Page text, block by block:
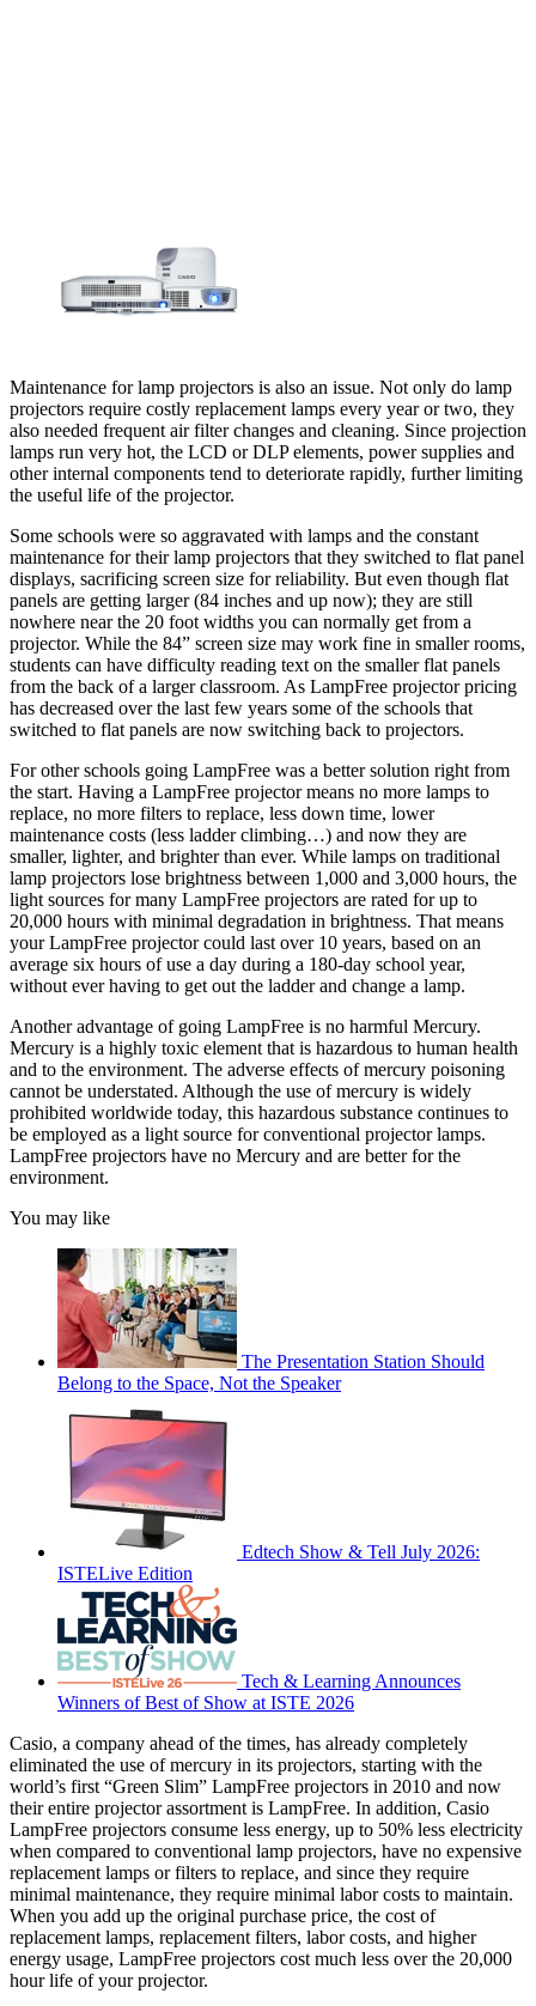
Maintenance for lamp projectors is also an issue. Not only do lamp
projectors require costly replacement lamps every year or two, they
also needed frequent air filter changes and cleaning. Since projection
lamps run very hot, the LCD or DLP elements, power supplies and
other internal components tend to deteriorate rapidly, further limiting
the useful life of the projector.
Some schools were so aggravated with lamps and the constant
maintenance for their lamp projectors that they switched to flat panel
displays, sacrificing screen size for reliability. But even though flat
panels are getting larger (84 inches and up now); they are still
nowhere near the 20 foot widths you can normally get from a
projector. While the 84” screen size may work fine in smaller rooms,
students can have difficulty reading text on the smaller flat panels
from the back of a larger classroom. As LampFree projector pricing
has decreased over the last few years some of the schools that
switched to flat panels are now switching back to projectors.
For other schools going LampFree was a better solution right from
the start. Having a LampFree projector means no more lamps to
replace, no more filters to replace, less down time, lower
maintenance costs (less ladder climbing…) and now they are
smaller, lighter, and brighter than ever. While lamps on traditional
lamp projectors lose brightness between 1,000 and 3,000 hours, the
light sources for many LampFree projectors are rated for up to
20,000 hours with minimal degradation in brightness. That means
your LampFree projector could last over 10 years, based on an
average six hours of use a day during a 180-day school year,
without ever having to get out the ladder and change a lamp.
Another advantage of going LampFree is no harmful Mercury.
Mercury is a highly toxic element that is hazardous to human health
and to the environment. The adverse effects of mercury poisoning
cannot be understated. Although the use of mercury is widely
prohibited worldwide today, this hazardous substance continues to
be employed as a light source for conventional projector lamps.
LampFree projectors have no Mercury and are better for the
environment.
You may like
The Presentation Station Should
Belong to the Space, Not the Speaker
Edtech Show & Tell July 2026:
ISTELive Edition
Tech & Learning Announces
Winners of Best of Show at ISTE 2026
Casio, a company ahead of the times, has already completely
eliminated the use of mercury in its projectors, starting with the
world’s first “Green Slim” LampFree projectors in 2010 and now
their entire projector assortment is LampFree. In addition, Casio
LampFree projectors consume less energy, up to 50% less electricity
when compared to conventional lamp projectors, have no expensive
replacement lamps or filters to replace, and since they require
minimal maintenance, they require minimal labor costs to maintain.
When you add up the original purchase price, the cost of
replacement lamps, replacement filters, labor costs, and higher
energy usage, LampFree projectors cost much less over the 20,000
hour life of your projector.